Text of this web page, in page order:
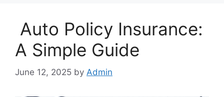
Auto Policy Insurance:
A Simple Guide
June 12, 2025 by Admin